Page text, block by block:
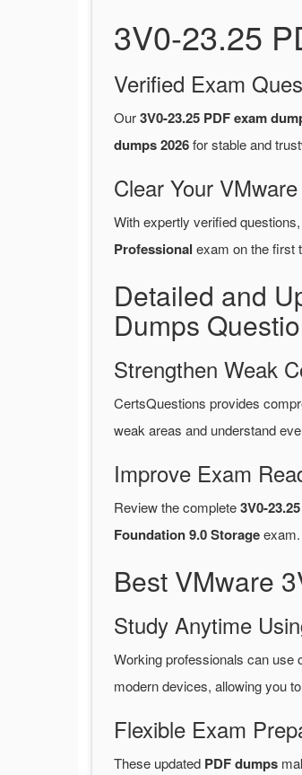
3V0-23.25
Verified Exam
Our3V0-23.25 PDF exam
dumps 2026for stable and
Clear Your
With expertly verified
Professional exam on the first
Detailed and
Dumps
Strengthen Weak
CertsQuestions provides
weak areas and understand
Improve Exam
Review the complete3V0-
Foundation 9.0 Storageexam.
Best VMware
Study Anytime
Working professionals can use
modern devices, allowing you
Flexible Exam
These updated PDF dumps